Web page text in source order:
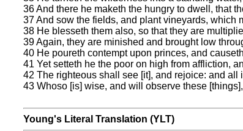
36 And there he maketh the hungry to dwell, that
37 And sow the fields, and plant vineyards, which
38 He blesseth them also, so that they are
39 Again, they are minished and brought low
40 He poureth contempt upon princes, and
41 Yet setteth he the poor on high from affliction,
42 The righteous shall see [it], and rejoice: and all
43 Whoso [is] wise, and will observe these
Young's Literal Translation (YLT)